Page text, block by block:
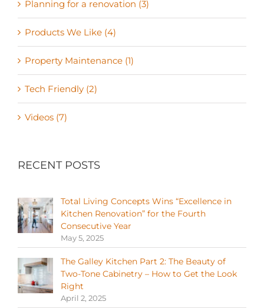
Planning for a renovation (3)
Products We Like (4)
Property Maintenance (1)
Tech Friendly (2)
Videos (7)
RECENT POSTS
Total Living Concepts Wins “Excellence in
Kitchen Renovation” for the Fourth
Consecutive Year
May 5, 2025
The Galley Kitchen Part 2: The Beauty of
Two-Tone Cabinetry – How to Get the Look
Right
April 2, 2025